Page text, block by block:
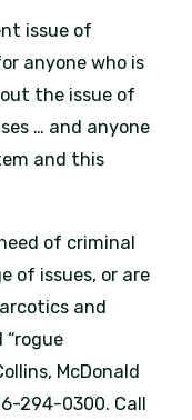
issue of
anyone who is
the issue of
… and anyone
and this
of criminal
of issues, or are
and
McDonald
294-0300. Call